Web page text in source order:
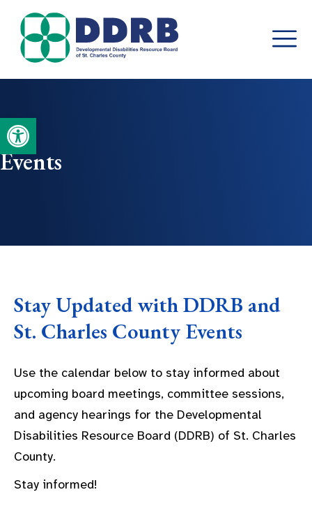
Open toolbar
Skip
content
Events
Stay Updated with DDRB and
St. Charles County Events
Use the calendar below to stay informed about
upcoming board meetings, committee sessions,
and agency hearings for the Developmental
Disabilities Resource Board (DDRB) of St. Charles
County.
Stay informed!